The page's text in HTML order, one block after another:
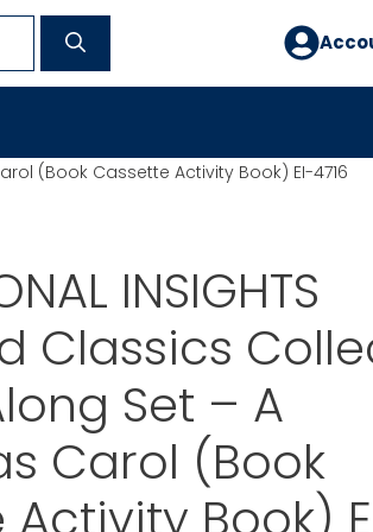
(Book Cassette Activity Book) EI-4716
INSIGHTS
Classics
Set – A
Carol (Book